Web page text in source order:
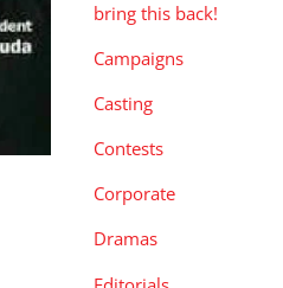
bring this back!
Campaigns
Casting
Contests
Corporate
Dramas